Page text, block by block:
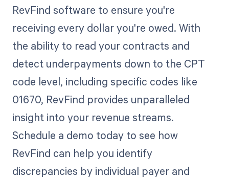
RevFind software to ensure you're
receiving every dollar you're owed. With
the ability to read your contracts and
detect underpayments down to the CPT
code level, including specific codes like
01670, RevFind provides unparalleled
insight into your revenue streams.
Schedule a demo today to see how
RevFind can help you identify
discrepancies by individual payer and